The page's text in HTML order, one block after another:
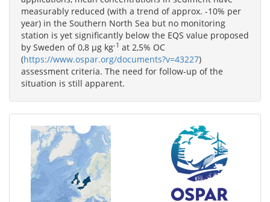
measurably reduced (with a trend of approx. -10% per
year) in the Southern North Sea but no monitoring
station is yet significantly below the EQS value proposed
by Sweden of 0,8 µg kg-1 at 2,5% OC
(https://www.ospar.org/documents?v=43227)
assessment criteria. The need for follow-up of the
situation is still apparent.